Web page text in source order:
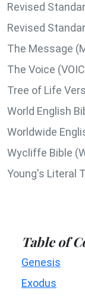
Revised
Revised
The Message
The Voice
Tree of Life
World English
Worldwide
Wycliffe Bible
Young's Literal
Table of
Genesis
Exodus